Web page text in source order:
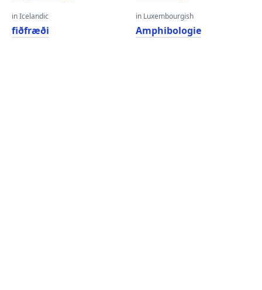
in Icelandic
fiðfræði
in Luxembourgish
Amphibologie